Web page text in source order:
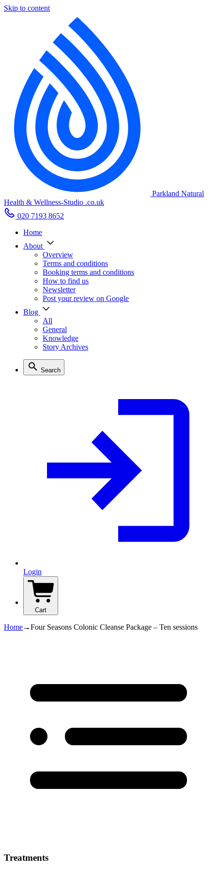
Skip to content
Parkland Natural
Health & Wellness-Studio .co.uk
020 7193 8652
Home
About
Overview
Terms and conditions
Booking terms and conditions
How to find us
Newsletter
Post your review on Google
Blog
All
General
Knowledge
Story Archives
Search
Login
Cart
Home→Four Seasons Colonic Cleanse Package – Ten sessions
Treatments